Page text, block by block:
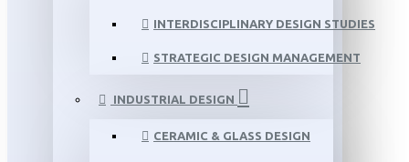
INTERDISCIPLINARY DESIGN STUDIES
STRATEGIC DESIGN MANAGEMENT
INDUSTRIAL DESIGN
CERAMIC & GLASS DESIGN